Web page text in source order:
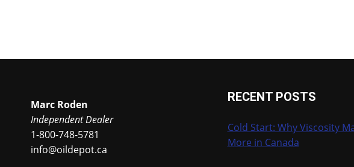
Marc Roden
Independent Dealer
1-800-748-5781
info@oildepot.ca
RECENT POSTS
Cold Start: Why Viscosity
More in Canada